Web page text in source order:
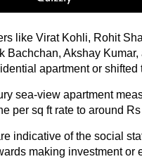
like Virat Kohli, Rohit
Bachchan, Akshay
apartment or shifted
sea-view apartment
per sq ft rate to around
indicative of the social
making investment or